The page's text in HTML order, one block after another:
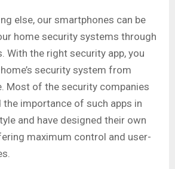
else, our smartphones can be
home security systems through
With the right security app, you
security system from
Most of the security companies
the importance of such apps in
and have designed their own
maximum control and user-